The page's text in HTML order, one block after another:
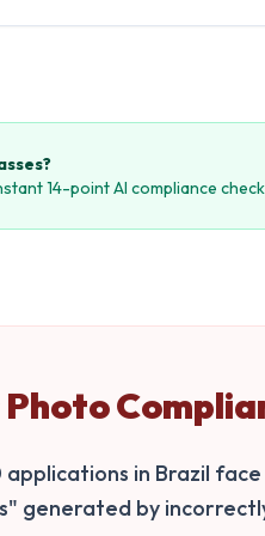
14-point AI compliance
Photo
applications in Brazil
generated by